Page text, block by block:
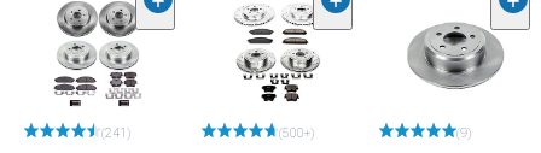
(241) (500+) (9)